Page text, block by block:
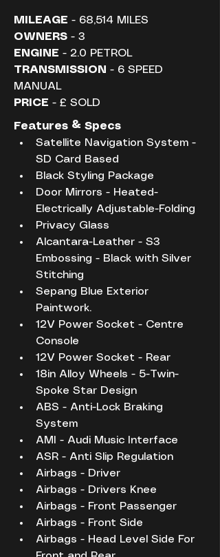
MILEAGE - 68,514 MILES
OWNERS - 3
ENGINE - 2.0 PETROL
TRANSMISSION - 6 SPEED
MANUAL
PRICE - £ SOLD
Features & Specs
Satellite Navigation System -
SD Card Based
Black Styling Package
Door Mirrors - Heated-
Electrically Adjustable-Folding
Privacy Glass
Alcantara-Leather - S3
Embossing - Black with Silver
Stitching
Sepang Blue Exterior
Paintwork.
12V Power Socket - Centre
Console
12V Power Socket - Rear
18in Alloy Wheels - 5-Twin-
Spoke Star Design
ABS - Anti-Lock Braking
System
AMI - Audi Music Interface
ASR - Anti Slip Regulation
Airbags - Driver
Airbags - Drivers Knee
Airbags - Front Passenger
Airbags - Front Side
Airbags - Head Level Side For